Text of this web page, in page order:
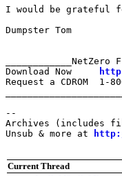
I would be grateful
Dumpster Tom
Download Now
Request a CDROM  1-
--
Archives (includes
Unsub & more at
Current Thread